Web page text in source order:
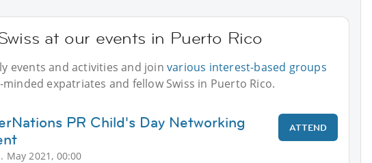
at our events in Puerto Rico
events and activities and joinvarious interest-based groups
expatriates and fellow Swiss in Puerto Rico.
PR Child's Day Networking
May 2021, 00:00
ATTEND